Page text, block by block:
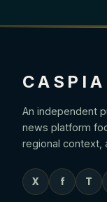
An independent
news platform
regional context,
X f T